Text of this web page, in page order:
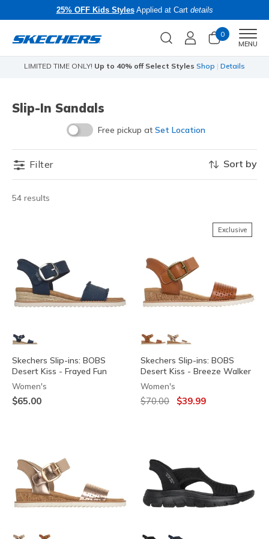
25% OFF Kids StylesApplied at Cart details
0
MENU
LIMITED TIME ONLY! Up to 40% off Select Styles Shop | Details
Slip-In Sandals
Free pickup at Set Location
Filter
54 results
Sort by
Skechers Slip-ins: BOBS
Desert Kiss - Frayed Fun
Women's
$65.00
Exclusive
Skechers Slip-ins: BOBS
Desert Kiss - Breeze Walker
Women's
Price reduced from
$70.00 to$39.99